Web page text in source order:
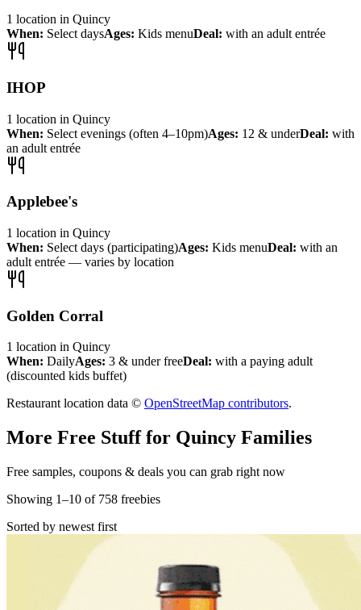
1 location in Quincy
When: Select daysAges: Kids menuDeal: with an adult entrée
IHOP
1 location in Quincy
When: Select evenings (often 4–10pm)Ages: 12 & underDeal: with
an adult entrée
Applebee's
1 location in Quincy
When: Select days (participating)Ages: Kids menuDeal: with an
adult entrée — varies by location
Golden Corral
1 location in Quincy
When: DailyAges: 3 & under freeDeal: with a paying adult
(discounted kids buffet)
Restaurant location data © OpenStreetMap contributors.
More Free Stuff for Quincy Families
Free samples, coupons & deals you can grab right now
Showing 1–10 of 758 freebies
Sorted by newest first